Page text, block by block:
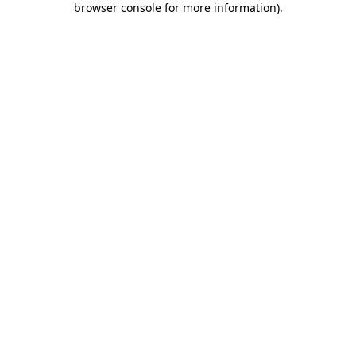
browser console for more information).